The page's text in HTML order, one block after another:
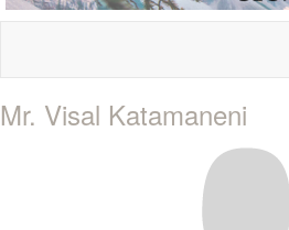
Mr. Visal Katamaneni